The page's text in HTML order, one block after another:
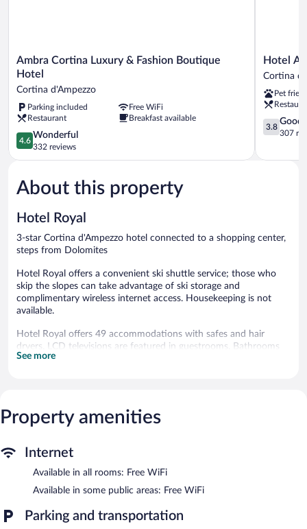
Ambra
Cortina
Luxury
&
Fashion
Boutique
Hotel
Cortina
d'Ampezzo
Ambra Cortina Luxury & Fashion Boutique
Hotel
Cortina d'Ampezzo
Parking included
Free WiFi
Restaurant
Breakfast available
4.6
out
of
Wonderful,
332
4.6
Wonderful
332 reviews
Hotel
Alaska
Cortina
d'Ampezzo
Hotel
Cortina
Pet
3.8
out
5,
3.8
Good
307
About this property
Hotel Royal
3-star Cortina d'Ampezzo hotel connected to a shopping center,
steps from Dolomites
Hotel Royal offers a convenient ski shuttle service; those who
skip the slopes can take advantage of ski storage and
complimentary wireless internet access. Housekeeping is not
available.
Hotel Royal offers 49 accommodations with safes and hair
dryers. LCD televisions are featured in guestrooms. Bathrooms
include bathtubs or showers.
Recreational amenities at the hotel include ski-in/ski-out access.
or nearby; fees may apply.
Have fun with onsite winter activities, including downhill skiing
and cross-country skiing. For a free ride to the slopes, hop on
the mountain hotel's complimentary ski shuttle. Hotel Royal
helps provide the perfect ski vacation with ski storage, skiing
lessons, and ski equipment rentals.
See more
Property amenities
Internet
Available in all rooms: Free WiFi
Available in some public areas: Free WiFi
Parking and transportation